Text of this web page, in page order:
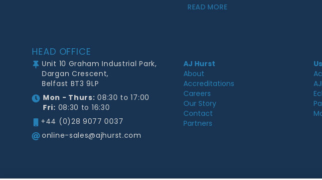
READ MORE
HEAD OFFICE
Unit 10 Graham Industrial Park,
Dargan Crescent,
Belfast BT3 9LP
Mon - Thurs: 08:30 to 17:00
Fri: 08:30 to 16:30
+44 (0)28 9077 0037
online-sales@ajhurst.com
AJ Hurst
About
Accreditations
Careers
Our Story
Contact
Partners